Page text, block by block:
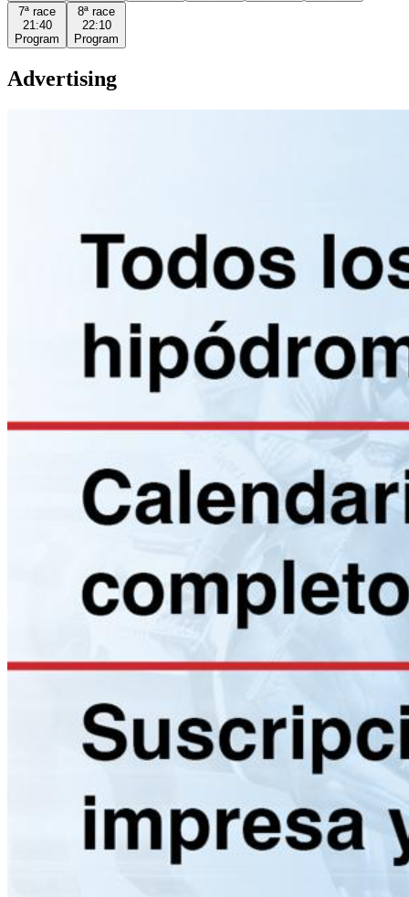
7ª race
21:40
Program
8ª race
22:10
Program
Advertising